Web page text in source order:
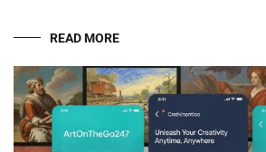
READ MORE